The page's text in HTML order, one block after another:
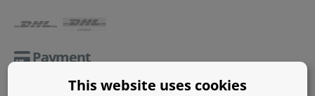
Payment
This website uses cookies